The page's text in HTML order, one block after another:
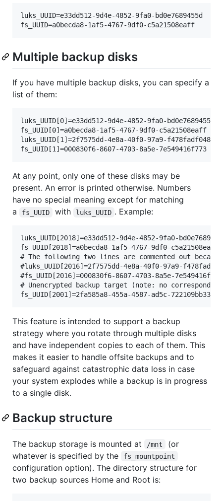
luks_UUID=e33dd512-9d4e-4852-9fa0-bd0e7689455d
Multiple backup disks
If you have multiple backup disks, you can specify a
list of them:
luks_UUID[0]=e33dd512-9d4e-4852-9fa0-bd0e7689455d
fs_UUID[0]=a0becda8-1af5-4767-9df0-c5a21508eaff
luks_UUID[1]=2f7575dd-4e8a-40f0-97a9-f478fadf048a
At any point, only one of these disks may be
present. An error is printed otherwise. Numbers
have no special meaning except for matching
a
fs_UUID with luks_UUID . Example:
luks_UUID[2018]=e33dd512-9d4e-4852-9fa0-
fs_UUID[2018]=a0becda8-1af5-4767-9df0-c5a21508eaff
# The following two lines are commented out
#luks_UUID[2016]=2f7575dd-4e8a-40f0-97a9-
#fs_UUID[2016]=000830f6-8607-4703-8a5e-7e549416f773
# Unencrypted backup target (note: no
This feature is intended to support a backup
strategy where you rotate through multiple disks
and have independent copies to each of them. This
makes it easier to handle offsite backups and to
safeguard against catastrophic data loss in case
your system explodes while a backup is in progress
to a single disk.
Backup structure
The backup storage is mounted at /mnt
(or
whatever is specified by the
fs_mountpoint
configuration option). The directory structure for
two backup sources Home and Root is: